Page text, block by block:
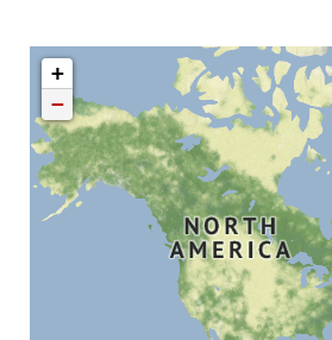
+
−